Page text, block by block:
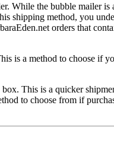
While the bubble mailer
shipping method, you
orders that
is a method to choose if
This is a quicker
to choose from if